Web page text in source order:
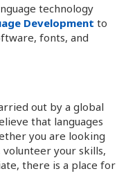
technology
Development to
fonts, and
out by a global
that languages
you are looking
your skills,
there is a place for